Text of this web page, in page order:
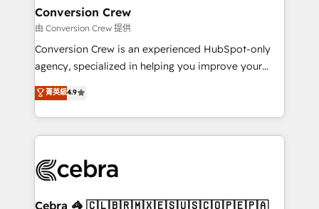
CS: 245% organic growth & +751% new visitors for a
full-funnel HubSpot project ✨ CS: 415% conversion
boost with a new HubSpot site Recognized leaders:
🏆 HubSpot Platform Migration Impact Award 🏆
Inbound Campaign of the Year 🏆 Gold AVA Digital
Award for Best Website 🌟 Accreditations: CRM
Conversion Crew
由 Conversion Crew 提供
Conversion Crew is an experienced HubSpot-only
agency, specialized in helping you improve your
online processes. This means we help you with: -
Implementing HubSpot (CRM, Marketing, Sales,
Service and Operations) - Developing fast, good-
looking websites in the HubSpot CMS - Building
systems you use You need a clear method to reach
current processes together, from which we create a
菁英級4.9
Cebra 🦓 🇨🇱🇧🇷🇲🇽🇪🇸🇺🇸🇨🇴🇵🇪🇵🇦